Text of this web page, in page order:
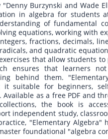
Burzynski and Wade
in algebra for students
of fundamental
equations, working with
fractions, decimals,
and quadratic
that allow students
ensures that learners
behind them.
it suitable for beginners,
as a free PDF and
the book is
independent study,
"Elementary
foundational "algebra